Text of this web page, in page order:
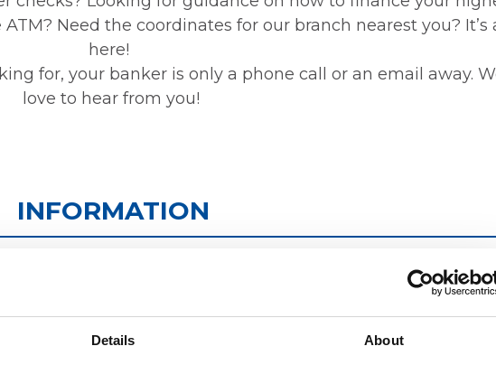
Details About
Need the coordinates for our branch nearest you? It’s
here!
for, your banker is only a phone call or an email away.
love to hear from you!
INFORMATION
CONTACT US
FREE